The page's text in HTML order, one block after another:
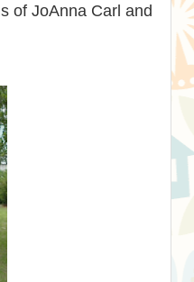
of JoAnna Carl and